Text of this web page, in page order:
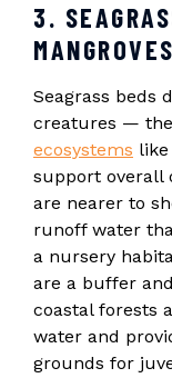
3.
MANGROVES
Seagrass beds
creatures —
ecosystems
support overall
are nearer to
runoff water
a nursery
are a buffer
coastal forests
water and
grounds for